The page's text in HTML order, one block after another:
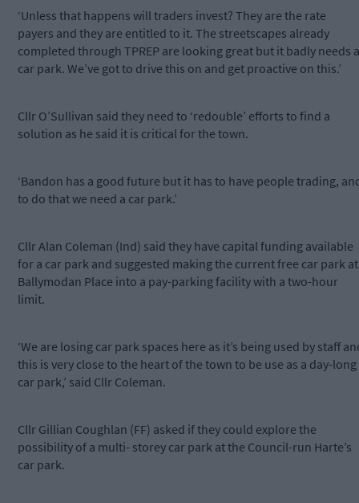
‘Unless that happens will traders invest? They are the rate
payers and they are entitled to it. The streetscapes already
completed through TPREP are looking great but it badly needs a
car park. We’ve got to drive this on and get proactive on this.’
Cllr O’Sullivan said they need to ‘redouble’ efforts to find a
solution as he said it is critical for the town.
‘Bandon has a good future but it has to have people trading,
to do that we need a car park.’
Cllr Alan Coleman (Ind) said they have capital funding available
for a car park and suggested making the current free car park at
Ballymodan Place into a pay-parking facility with a two-hour
limit.
‘We are losing car park spaces here as it’s being used by staff
this is very close to the heart of the town to be use as a day-long
car park,’ said Cllr Coleman.
Cllr Gillian Coughlan (FF) asked if they could explore the
possibility of a multi- storey car park at the Council-run Harte’s
car park.